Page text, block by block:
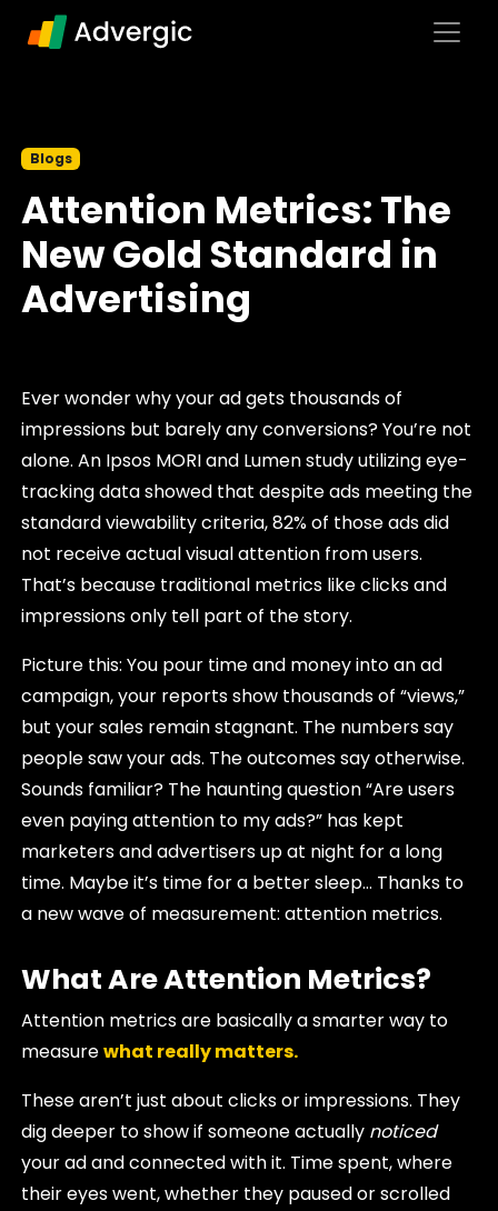
Skip to content
Main Navigation
Blogs
Attention Metrics: The
New Gold Standard in
Advertising
Ever wonder why your ad gets thousands of
impressions but barely any conversions? You’re not
alone. An Ipsos MORI and Lumen study utilizing eye-
tracking data showed that despite ads meeting the
standard viewability criteria, 82% of those ads did
not receive actual visual attention from users.
That’s because traditional metrics like clicks and
impressions only tell part of the story.
Picture this: You pour time and money into an ad
campaign, your reports show thousands of “views,”
but your sales remain stagnant. The numbers say
people saw your ads. The outcomes say otherwise.
Sounds familiar? The haunting question “Are users
even paying attention to my ads?” has kept
marketers and advertisers up at night for a long
time. Maybe it’s time for a better sleep… Thanks to
a new wave of measurement: attention metrics.
What Are Attention Metrics?
Attention metrics are basically a smarter way to
measurewhat really matters.
These aren’t just about clicks or impressions. They
dig deeper to show if someone actually noticed
your ad and connected with it. Time spent, where
their eyes went, whether they paused or scrolled